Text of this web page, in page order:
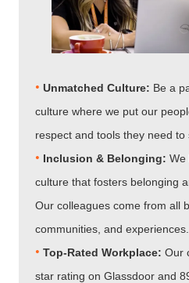
• Unmatched Culture: Be a
culture where we put our
respect and tools they need to
• Inclusion & Belonging: We
culture that fosters belonging
Our colleagues come from all
communities, and experiences.
•​​​​​​​ Top-Rated Workplace: Our
star rating on Glassdoor and